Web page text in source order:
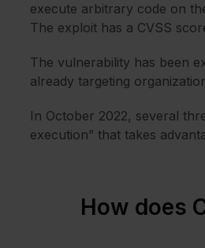
execute arbitrary code on
The exploit has a CVSS
The vulnerability has been
already targeting
In October 2022, several
execution” that takes
How does